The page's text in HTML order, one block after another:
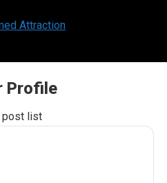
Profile
You are here:
post list